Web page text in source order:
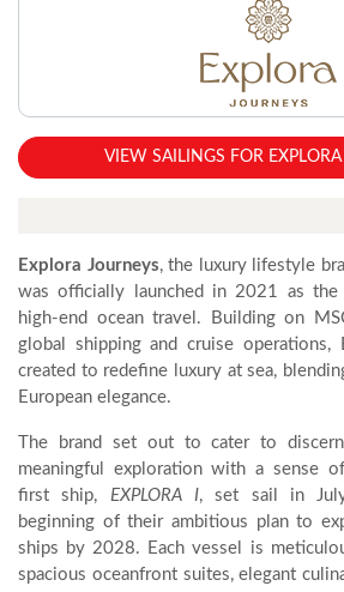
Explora Journeys, the luxury lifestyle
was officially launched in 2021 as the
high-end ocean travel. Building on
global shipping and cruise operations,
created to redefine luxury at sea,
European elegance.
The brand set out to cater to
meaningful exploration with a sense
first ship, EXPLORA I, set sail in
beginning of their ambitious plan to
ships by 2028. Each vessel is
spacious oceanfront suites, elegant
VIEW SAILINGS FOR